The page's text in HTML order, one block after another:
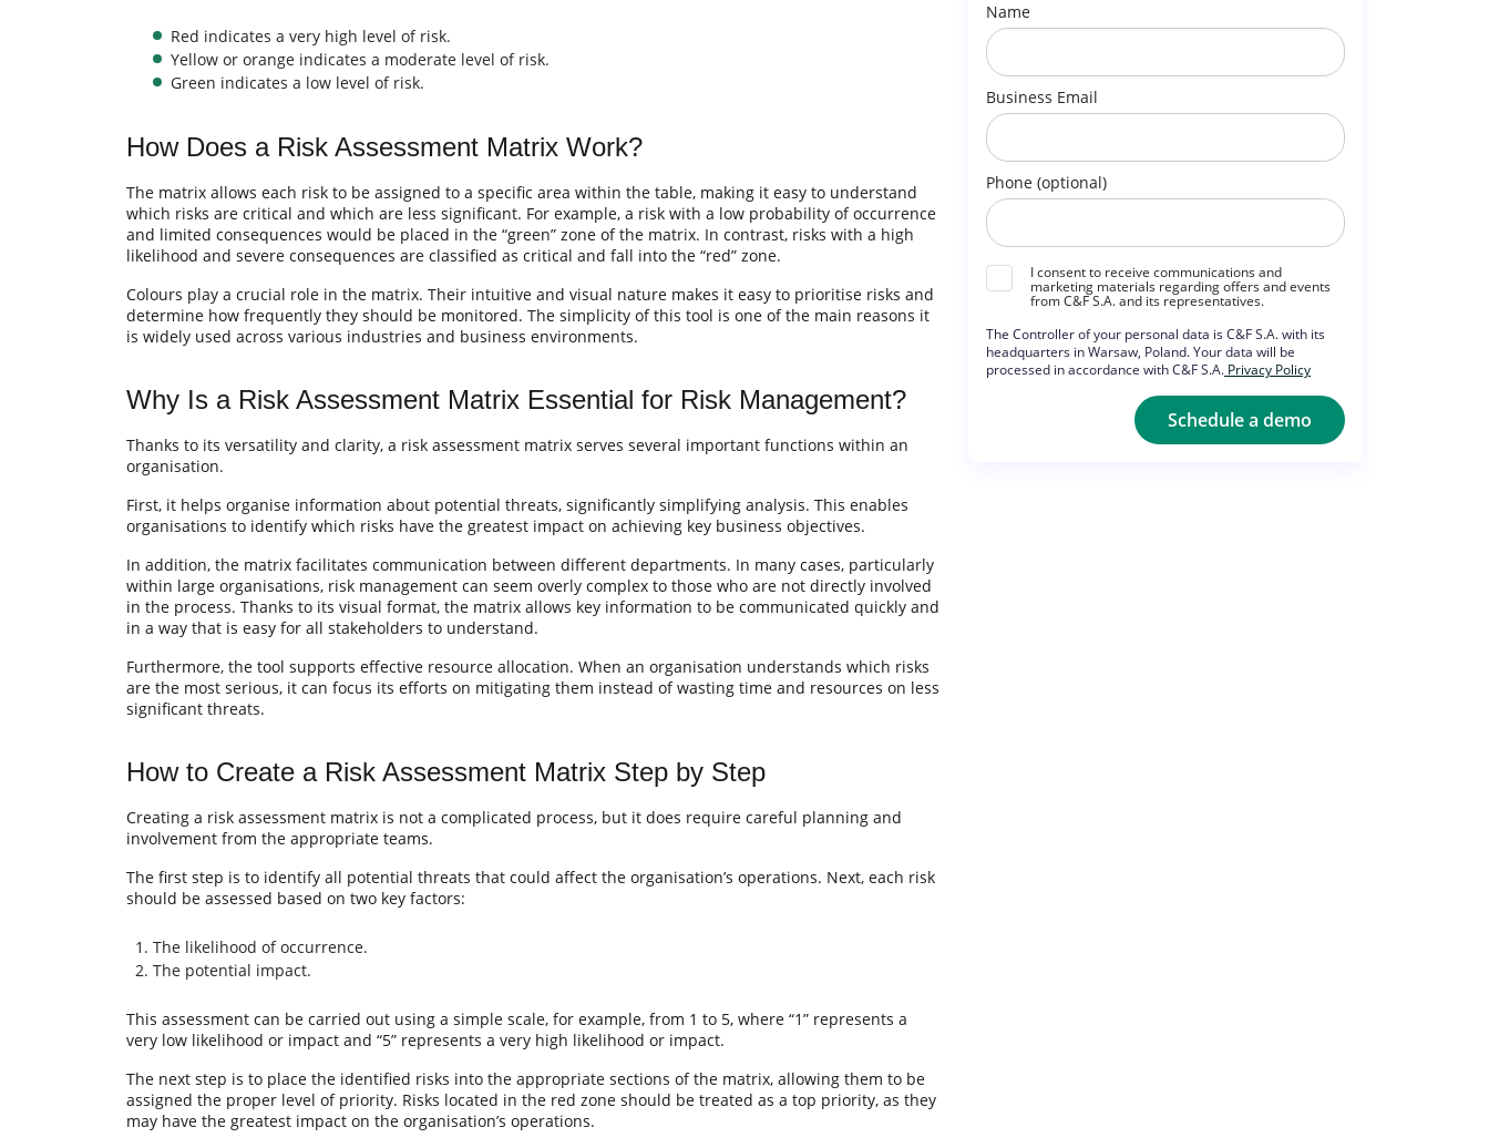
Red indicates a very high level of risk.
Yellow or orange indicates a moderate level of risk.
Green indicates a low level of risk.
How Does a Risk Assessment Matrix Work?
The matrix allows each risk to be assigned to a specific area within the table, making it easy to understand
which risks are critical and which are less significant. For example, a risk with a low probability of occurrence
and limited consequences would be placed in the “green” zone of the matrix. In contrast, risks with a high
likelihood and severe consequences are classified as critical and fall into the “red” zone.
Colours play a crucial role in the matrix. Their intuitive and visual nature makes it easy to prioritise risks and
determine how frequently they should be monitored. The simplicity of this tool is one of the main reasons it
is widely used across various industries and business environments.
Why Is a Risk Assessment Matrix Essential for Risk Management?
Thanks to its versatility and clarity, a risk assessment matrix serves several important functions within an
organisation.
First, it helps organise information about potential threats, significantly simplifying analysis. This enables
organisations to identify which risks have the greatest impact on achieving key business objectives.
In addition, the matrix facilitates communication between different departments. In many cases, particularly
within large organisations, risk management can seem overly complex to those who are not directly involved
in the process. Thanks to its visual format, the matrix allows key information to be communicated quickly and
in a way that is easy for all stakeholders to understand.
Furthermore, the tool supports effective resource allocation. When an organisation understands which risks
are the most serious, it can focus its efforts on mitigating them instead of wasting time and resources on less
significant threats.
How to Create a Risk Assessment Matrix Step by Step
Creating a risk assessment matrix is not a complicated process, but it does require careful planning and
involvement from the appropriate teams.
The first step is to identify all potential threats that could affect the organisation’s operations. Next, each risk
should be assessed based on two key factors:
The likelihood of occurrence.
The potential impact.
This assessment can be carried out using a simple scale, for example, from 1 to 5, where “1” represents a
very low likelihood or impact and “5” represents a very high likelihood or impact.
The next step is to place the identified risks into the appropriate sections of the matrix, allowing them to be
assigned the proper level of priority. Risks located in the red zone should be treated as a top priority, as they
may have the greatest impact on the organisation’s operations.
Name
Business Email
Phone (optional)
I consent to receive communications and
marketing materials regarding offers and events
from C&F S.A. and its representatives.
The Controller of your personal data is C&F S.A. with its
headquarters in Warsaw, Poland. Your data will be
processed in accordance with C&F S.A. Privacy Policy
Schedule a demo